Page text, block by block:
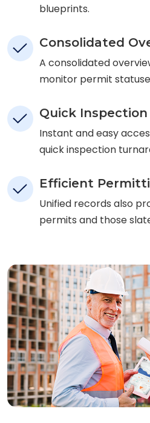
blueprints.
Consolidated
A consolidated
monitor permit
Quick
Instant and easy
quick inspection
Efficient
Unified records also
permits and those